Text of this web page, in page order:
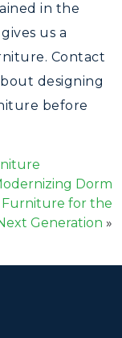
in the
us a
Contact
designing
before
Dorm
Furniture for the
Generation »